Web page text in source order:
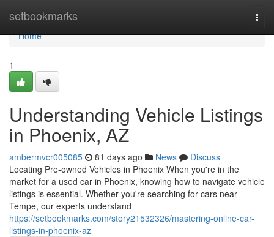
setbookmarks
Home
Home
1
Understanding Vehicle Listings
in Phoenix, AZ
ambermvcr005085 81 days ago News
Discuss
Locating Pre-owned Vehicles in Phoenix When you're in the
market for a used car in Phoenix, knowing how to navigate vehicle
listings is essential. Whether you're searching for cars near
Tempe, our experts understand
https://setbookmarks.com/story21532326/mastering-online-car-
listings-in-phoenix-az